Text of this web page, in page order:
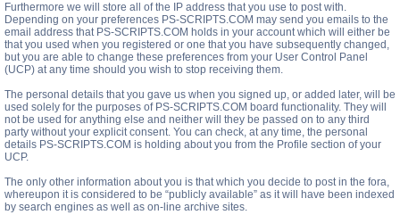
Furthermore we will store all of the IP address that you use to post with.
Depending on your preferences PS-SCRIPTS.COM may send you emails to the
email address that PS-SCRIPTS.COM holds in your account which will either be
that you used when you registered or one that you have subsequently changed,
but you are able to change these preferences from your User Control Panel
(UCP) at any time should you wish to stop receiving them.
The personal details that you gave us when you signed up, or added later, will be
used solely for the purposes of PS-SCRIPTS.COM board functionality. They will
not be used for anything else and neither will they be passed on to any third
party without your explicit consent. You can check, at any time, the personal
details PS-SCRIPTS.COM is holding about you from the Profile section of your
UCP.
The only other information about you is that which you decide to post in the fora,
whereupon it is considered to be “publicly available” as it will have been indexed
by search engines as well as on-line archive sites.